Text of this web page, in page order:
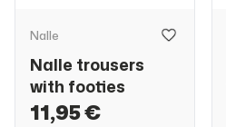
Nalle
Nalle trousers
with footies
11,95 €